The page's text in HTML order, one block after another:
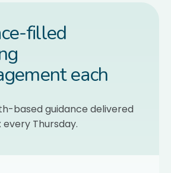
filled
each
based guidance delivered
Thursday.